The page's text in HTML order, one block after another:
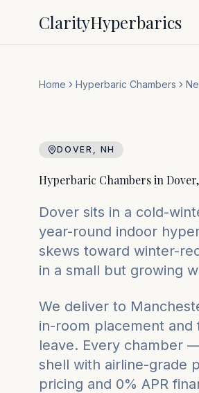
ClarityHyperbarics
Home Hyperbaric Chambers
DOVER , NH
Hyperbaric Chambers in Dover,
Dover sits in a cold-
year-round indoor
skews toward winter-
in a small but growing
We deliver to
in-room placement and
leave. Every chamber
shell with airline-grade
pricing and 0% APR